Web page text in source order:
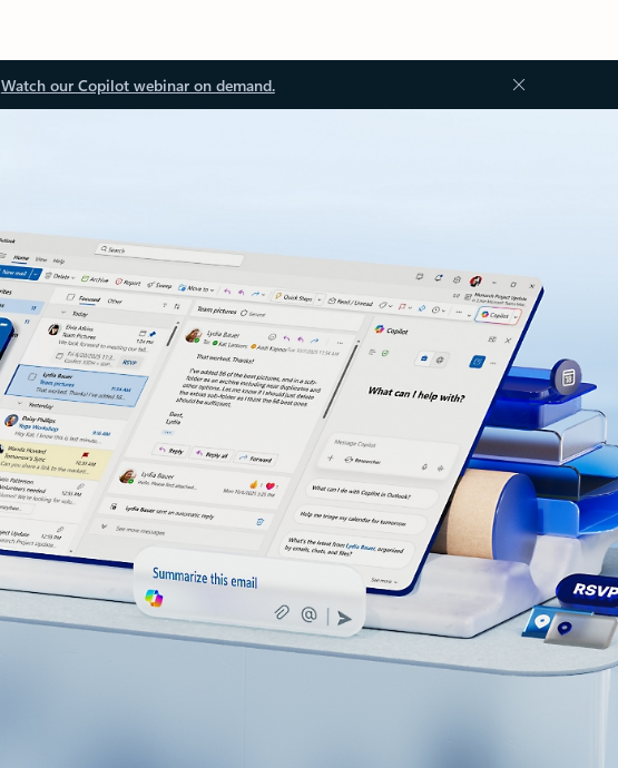
Watch our Copilot webinar on demand.